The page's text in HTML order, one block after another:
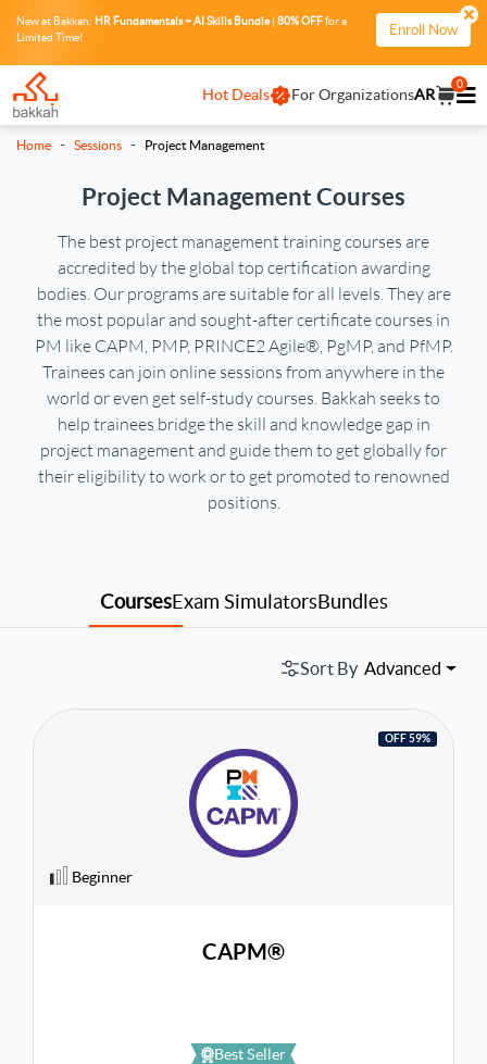
New at Bakkah: HR Fundamentals + AI Skills Bundle| 80% OFFfor a
Limited Time!
Enroll Now
Hot Deals For OrganizationsAR
0
Home - Sessions - Project Management
Project Management Courses
The best project management training courses are
accredited by the global top certification awarding
bodies. Our programs are suitable for all levels. They are
the most popular and sought-after certificate courses in
PM like CAPM, PMP, PRINCE2 Agile®, PgMP, and PfMP.
Trainees can join online sessions from anywhere in the
world or even get self-study courses. Bakkah seeks to
help trainees bridge the skill and knowledge gap in
project management and guide them to get globally for
their eligibility to work or to get promoted to renowned
positions.
CoursesExam SimulatorsBundles
Sort By Advanced
OFF 59%
Beginner
CAPM®
Best Seller